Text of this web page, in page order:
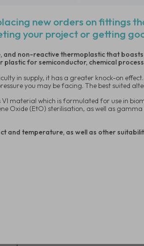
new orders on fittings
your project or getting
and non-reactive thermoplastic that
for semiconductor, chemical
in supply, it has a greater knock-on
you may be facing. The best suited
material which is formulated for use in
Oxide (EtO) sterilisation, as well as
and temperature, as well as other